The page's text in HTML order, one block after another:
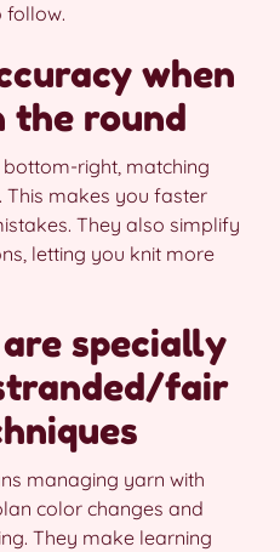
follow.
when
the round
right, matching
This makes you faster
They also simplify
letting you knit more
specially
fair
managing yarn with
color changes and
They make learning